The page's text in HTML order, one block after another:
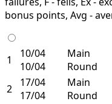
bonus points, Avg -
1
10/04
10/04
Main
Round
2
17/04
17/04
Main
Round